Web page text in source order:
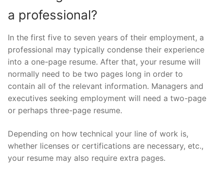
a professional?
In the first five to seven years of their employment, a
professional may typically condense their experience
into a one-page resume. After that, your resume will
normally need to be two pages long in order to
contain all of the relevant information. Managers and
executives seeking employment will need a two-page
or perhaps three-page resume.
Depending on how technical your line of work is,
whether licenses or certifications are necessary, etc.,
your resume may also require extra pages.